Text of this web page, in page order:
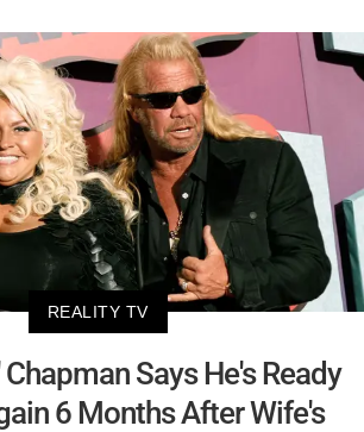
REALITY TV
Says He's Ready
6 Months After Wife's